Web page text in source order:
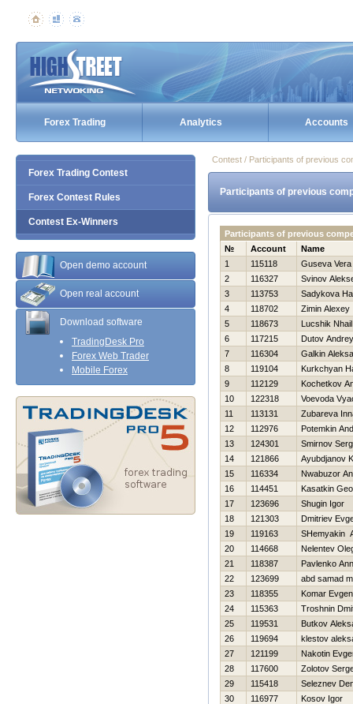
Forex Trading Analytics Accounts
Forex Trading Contest
Forex Contest Rules
Contest Ex-Winners
Open demo account
Open real account
Download software
TradingDesk Pro
Forex Web Trader
Mobile Forex
Contest / Participants of previous
Participants of previous
Participants of previous
№
Account
Name
1
115118
Guseva Vera
2
116327
Svinov
3
113753
Sadykova
4
118702
Zimin Alexey
5
118673
Lucshik Nhail
6
117215
Dutov Andrey
7
116304
Galkin
8
119104
Kurkchyan
9
112129
Kochetkov
10
122318
Voevoda
11
113131
Zubareva
12
112976
Potemkin
13
124301
Smirnov
14
121866
Ayubdjanov
15
116334
Nwabuzor
16
114451
Kasatkin
17
123696
Shugin Igor
18
121303
Dmitriev
19
119163
SHemyakin
20
114668
Nelentev
21
118387
Pavlenko
22
123699
abd samad
23
118355
Komar
24
115363
Troshnin
25
119531
Butkov
26
119694
klestov
27
121199
Nakotin
28
117600
Zolotov
29
115418
Seleznev
30
116977
Kosov Igor